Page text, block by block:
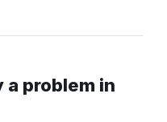
problem in